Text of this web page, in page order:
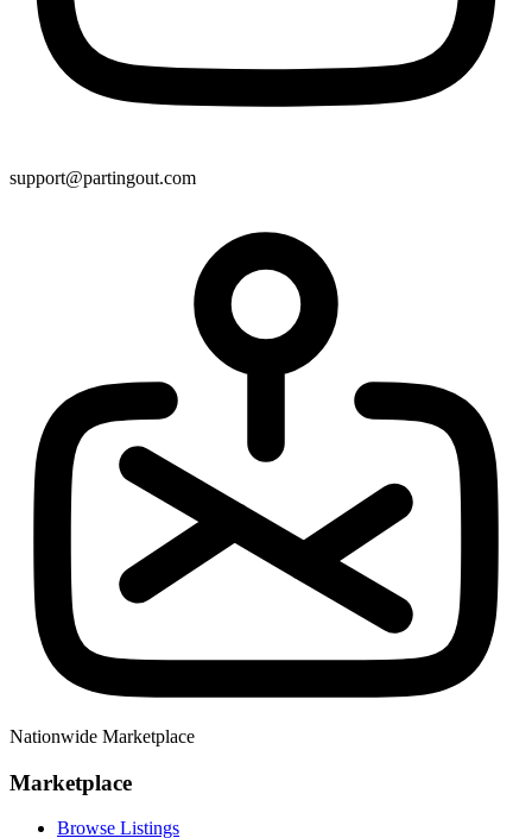
support@partingout.com
Nationwide Marketplace
Marketplace
Browse Listings